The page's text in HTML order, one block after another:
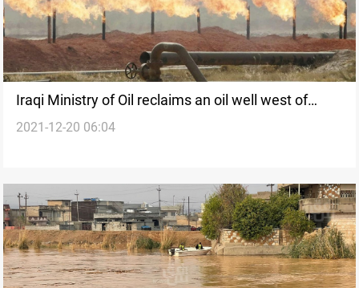
Iraqi Ministry of Oil reclaims an oil well west of
Kirkuk
2021-12-20 06:04